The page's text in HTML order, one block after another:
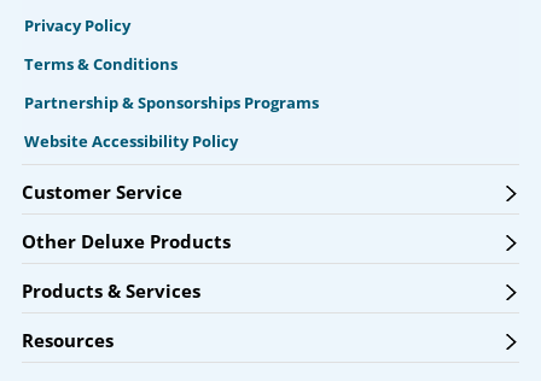
Privacy Policy
Terms & Conditions
Partnership & Sponsorships Programs
Website Accessibility Policy
Customer Service
Other Deluxe Products
Products & Services
Resources